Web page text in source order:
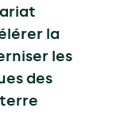
la
les
des